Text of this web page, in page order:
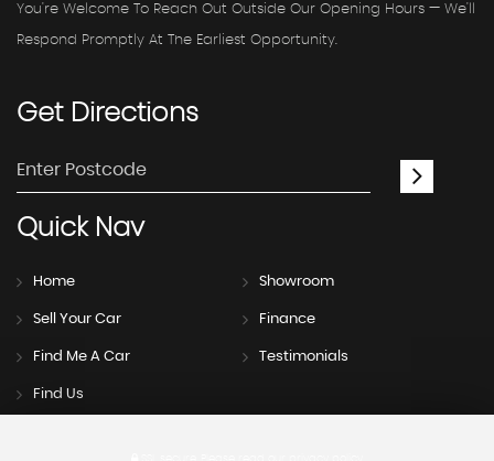
You're Welcome To Reach Out Outside Our Opening Hours — We'll
Respond Promptly At The Earliest Opportunity.
GetDirections
QuickNav
Home Showroom
Sell Your Car Finance
Find Me A Car Testimonials
Find Us